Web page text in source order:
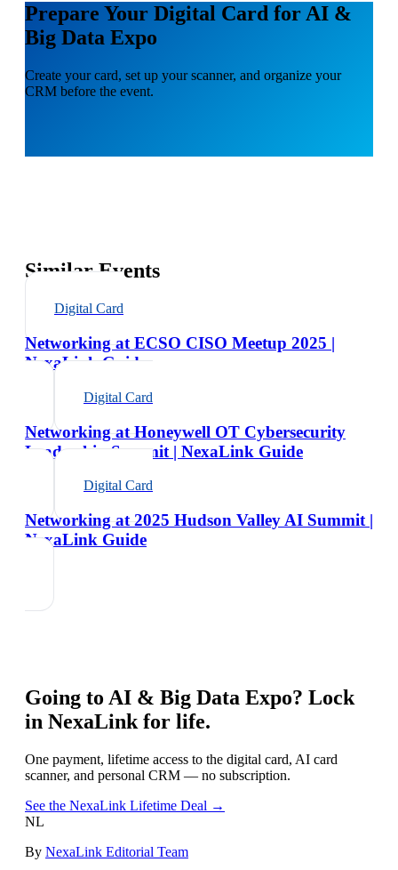
Prepare Your Digital Card for AI &
Big Data Expo
Create your card, set up your scanner, and organize your
CRM before the event.
Similar Events
Digital Card
Networking at ECSO CISO Meetup 2025 |
NexaLink Guide
Digital Card
Networking at Honeywell OT Cybersecurity
Leadership Summit | NexaLink Guide
Digital Card
Networking at 2025 Hudson Valley AI Summit |
NexaLink Guide
Going to AI & Big Data Expo? Lock
in NexaLink for life.
One payment, lifetime access to the digital card, AI card
scanner, and personal CRM — no subscription.
See the NexaLink Lifetime Deal →
NL
By NexaLink Editorial Team